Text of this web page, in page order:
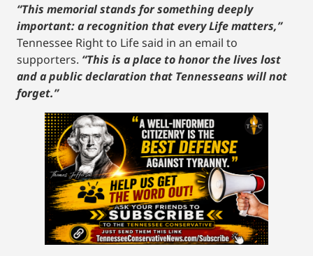
“This memorial stands for something deeply
important: a recognition that every Life matters,”
Tennessee Right to Life said in an email to
supporters. “This is a place to honor the lives lost
and a public declaration that Tennesseans will not
forget.”